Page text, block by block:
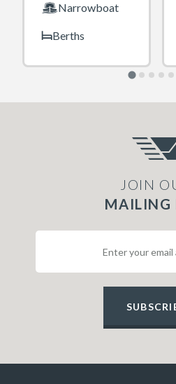
Narrowboat
Berths
JOIN
MAILING